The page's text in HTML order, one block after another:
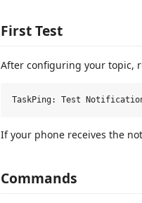
First Test
After configuring your topic,
If your phone receives the
Commands